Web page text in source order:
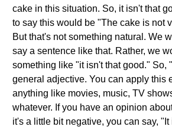
cake in this situation. So, it isn't that
to say this would be "The cake is not
But that's not something natural. We
say a sentence like that. Rather, we
something like "it isn't that good." So,
general adjective. You can apply this
anything like movies, music, TV
whatever. If you have an opinion
it's a little bit negative, you can say, "It